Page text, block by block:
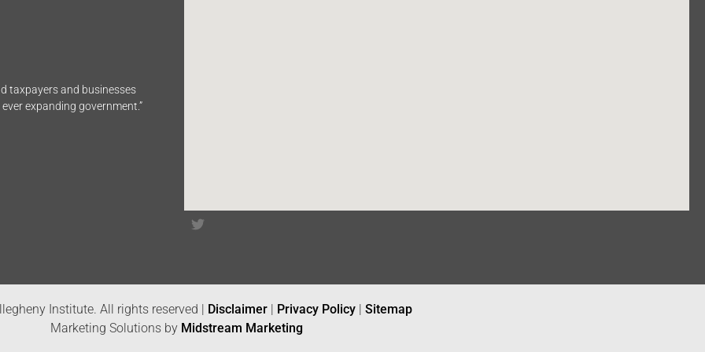
taxpayers and businesses
expanding government.”
Institute. All rights reserved | Disclaimer | Privacy Policy | Sitemap
Marketing Solutions by Midstream Marketing